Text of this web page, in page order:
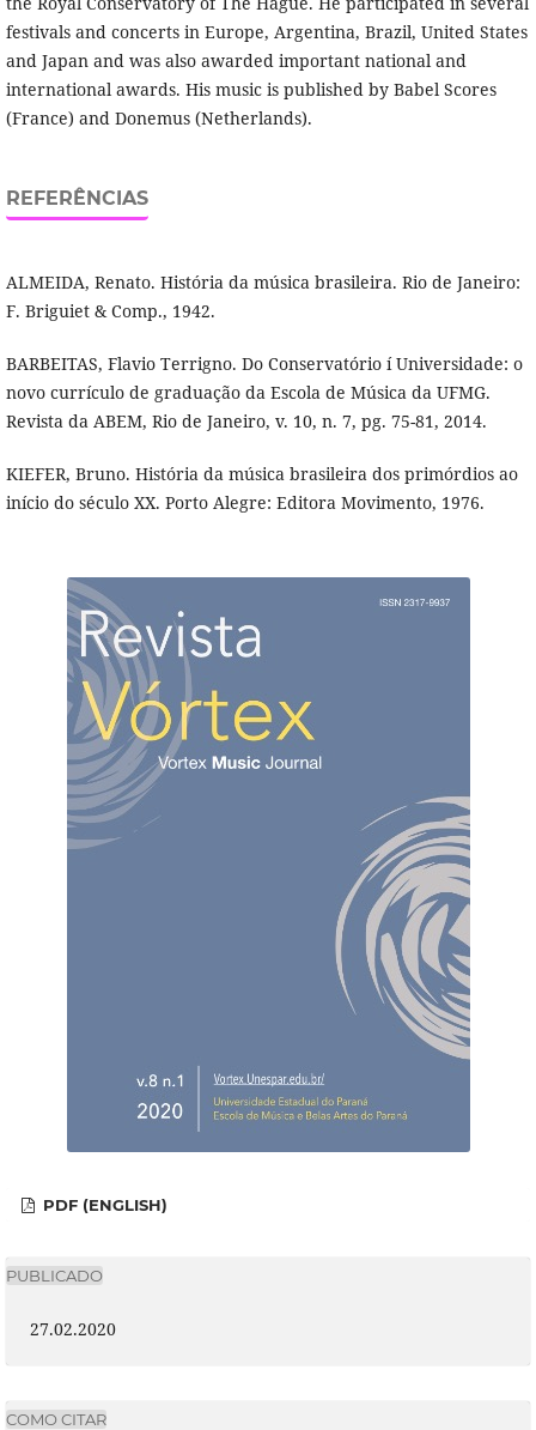
festivals and concerts in Europe, Argentina, Brazil, United States
and Japan and was also awarded important national and
international awards. His music is published by Babel Scores
(France) and Donemus (Netherlands).
REFERÊNCIAS
ALMEIDA, Renato. História da música brasileira. Rio de Janeiro:
F. Briguiet & Comp., 1942.
BARBEITAS, Flavio Terrigno. Do Conservatório í Universidade: o
novo currí­culo de graduação da Escola de Música da UFMG.
Revista da ABEM, Rio de Janeiro, v. 10, n. 7, pg. 75-81, 2014.
KIEFER, Bruno. História da música brasileira dos primórdios ao
iní­cio do século XX. Porto Alegre: Editora Movimento, 1976.
PDF (ENGLISH)
PUBLICADO
27.02.2020
COMO CITAR